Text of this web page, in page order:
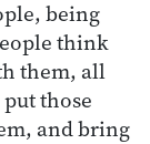
being
think
them, all
those
and bring